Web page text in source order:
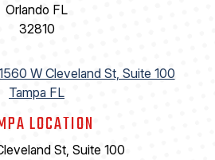
Orlando FL
32810
LOCATION
St, Suite 100